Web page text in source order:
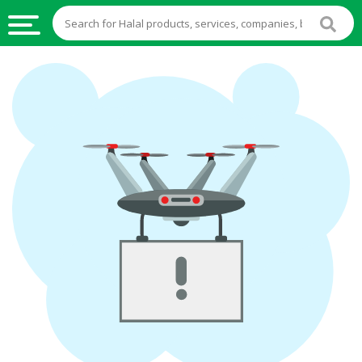
HALAL
FOOD
HALAL
FOOD
INGREDIENTS
HALAL
STOCKS
HALAL
BEVERAGES
FROZEN